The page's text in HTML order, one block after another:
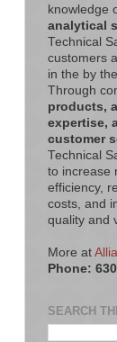
knowledge
analytical
Technical
customers
in the by
Through
products,
expertise,
customer
Technical
to increase
efficiency,
costs, and
quality and
More at
Phone:
SEARCH